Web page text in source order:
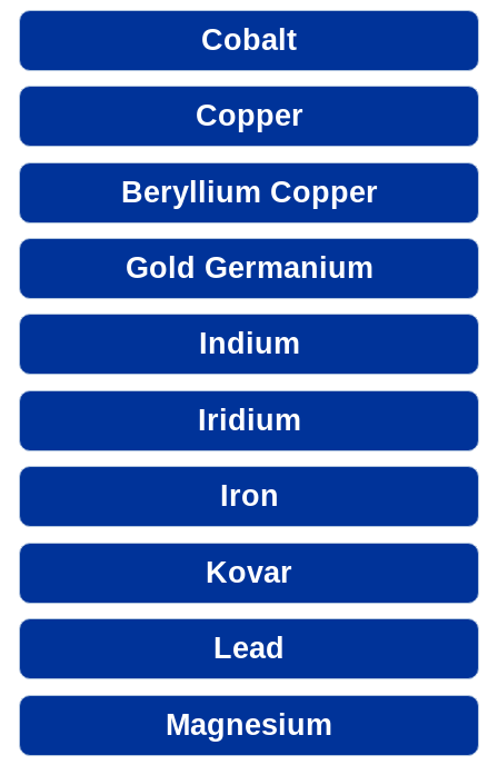
Cobalt
Copper
Beryllium Copper
Gold Germanium
Indium
Iridium
Iron
Kovar
Lead
Magnesium